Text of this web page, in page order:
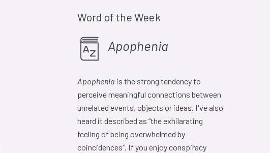
Word of the Week
Apophenia
Apophenia is the strong tendency to
perceive meaningful connections between
unrelated events, objects or ideas. I've also
heard it described as “the exhilarating
feeling of being overwhelmed by
coincidences”. If you enjoy conspiracy